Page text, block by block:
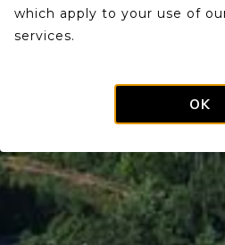
which apply to your use of
services.
OK